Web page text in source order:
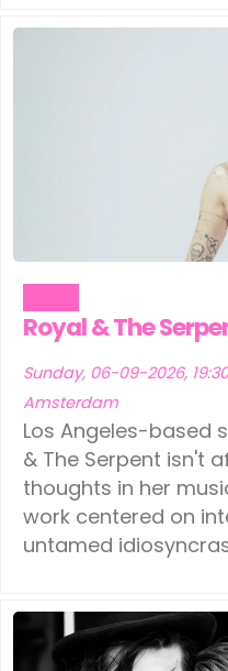
Royal & The
Sunday, 06-09-2026,
Amsterdam
Los Angeles-based
& The Serpent isn't
thoughts in her
work centered on
untamed